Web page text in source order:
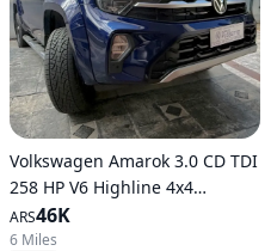
Volkswagen Amarok 3.0 CD TDI
258 HP V6 Highline 4x4
Automatic Transmission
ARS46K
6 Miles